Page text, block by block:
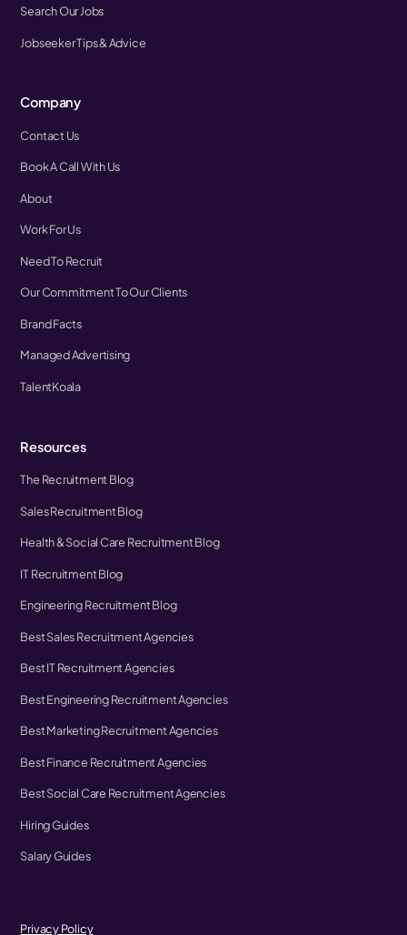
Search Our Jobs
Jobseeker Tips & Advice
Company
Contact Us
Book A Call With Us
About
Work For Us
Need To Recruit
Our Commitment To Our Clients
Brand Facts
Managed Advertising
TalentKoala
Resources
The Recruitment Blog
Sales Recruitment Blog
Health & Social Care Recruitment Blog
IT Recruitment Blog
Engineering Recruitment Blog
Best Sales Recruitment Agencies
Best IT Recruitment Agencies
Best Engineering Recruitment Agencies
Best Marketing Recruitment Agencies
Best Finance Recruitment Agencies
Best Social Care Recruitment Agencies
Hiring Guides
Salary Guides
Privacy Policy